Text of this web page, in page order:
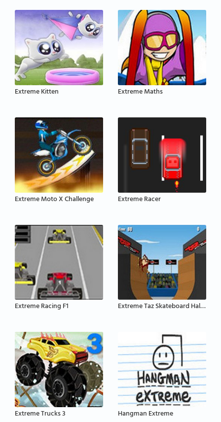
Extreme Kitten Extreme Maths
Extreme Moto X Challenge Extreme Racer
Extreme Racing F1 Extreme Taz Skateboard Halfpipe
Extreme Trucks 3 Hangman Extreme